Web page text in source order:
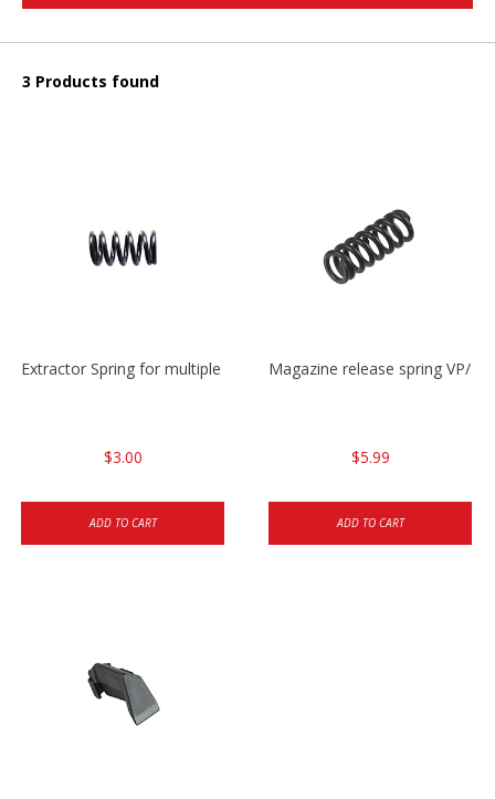
3 Products found
Extractor Spring for multiple models
$3.00
ADD TO CART
Magazine release spring VP/
$5.99
ADD TO CART